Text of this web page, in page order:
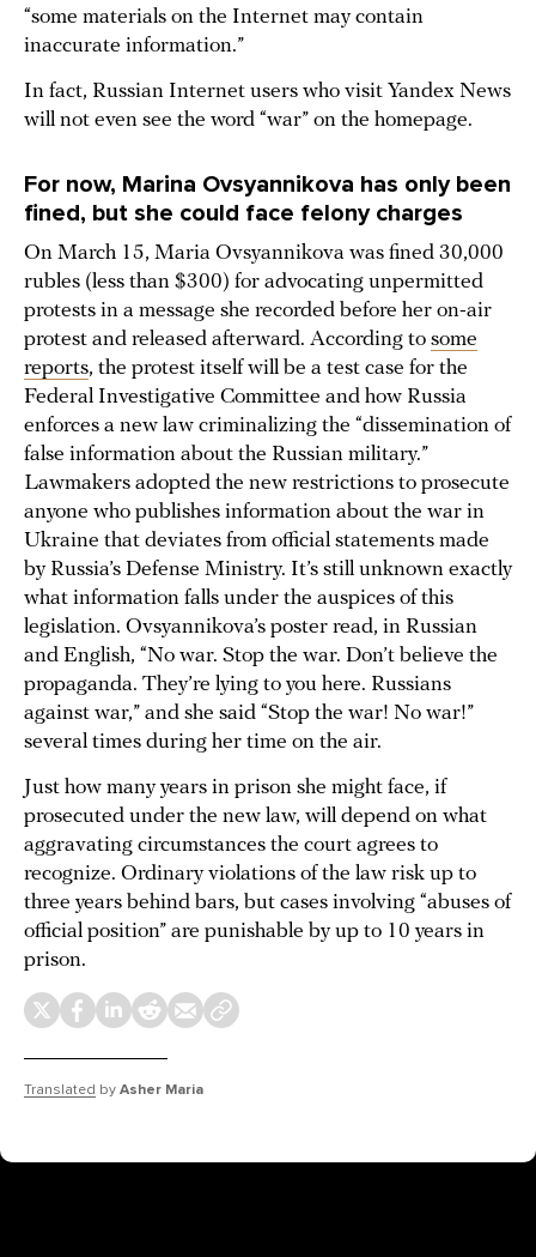
“some materials on the Internet may contain
inaccurate information.”
In fact, Russian Internet users who visit Yandex News
will not even see the word “war” on the homepage.
For now, Marina Ovsyannikova has only been
fined, but she could face felony charges
On March 15, Maria Ovsyannikova was fined 30,000
rubles (less than $300) for advocating unpermitted
protests in a message she recorded before her on-air
protest and released afterward. According to some
reports, the protest itself will be a test case for the
Federal Investigative Committee and how Russia
enforces a new law criminalizing the “dissemination of
false information about the Russian military.”
Lawmakers adopted the new restrictions to prosecute
anyone who publishes information about the war in
Ukraine that deviates from official statements made
by Russia’s Defense Ministry. It’s still unknown exactly
what information falls under the auspices of this
legislation. Ovsyannikova’s poster read, in Russian
and English, “No war. Stop the war. Don’t believe the
propaganda. They’re lying to you here. Russians
against war,” and she said “Stop the war! No war!”
several times during her time on the air.
Just how many years in prison she might face, if
prosecuted under the new law, will depend on what
aggravating circumstances the court agrees to
recognize. Ordinary violations of the law risk up to
three years behind bars, but cases involving “abuses of
official position” are punishable by up to 10 years in
prison.
Translated by Asher Maria